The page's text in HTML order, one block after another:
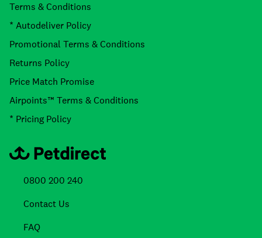
Terms & Conditions
* Autodeliver Policy
Promotional Terms & Conditions
Returns Policy
Price Match Promise
Airpoints™ Terms & Conditions
* Pricing Policy
0800 200 240
Contact Us
FAQ